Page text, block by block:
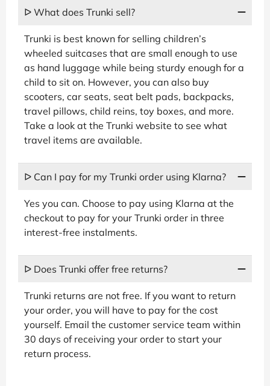
ᐅ What does Trunki sell?
Trunki is best known for selling children’s
wheeled suitcases that are small enough to use
as hand luggage while being sturdy enough for a
child to sit on. However, you can also buy
scooters, car seats, seat belt pads, backpacks,
travel pillows, child reins, toy boxes, and more.
Take a look at the Trunki website to see what
travel items are available.
ᐅ Can I pay for my Trunki order using Klarna?
Yes you can. Choose to pay using Klarna at the
checkout to pay for your Trunki order in three
interest-free instalments.
ᐅ Does Trunki offer free returns?
Trunki returns are not free. If you want to return
your order, you will have to pay for the cost
yourself. Email the customer service team within
30 days of receiving your order to start your
return process.